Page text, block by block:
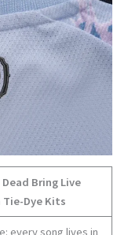
Bring Live
Dye Kits
every song lives in